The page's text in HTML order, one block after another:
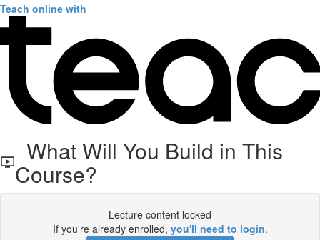
Teach online with
What Will You Build in This
Course?
Lecture content locked
If you're already enrolled, you'll need to login.